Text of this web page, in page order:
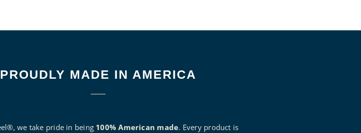
PROUDLY MADE IN AMERICA
we take pride in being 100% American made. Every product is